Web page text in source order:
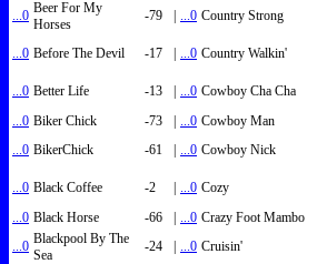
...0 Beer For My
Horses
-79 | ...0 Country Strong
...0 Before The Devil -17 | ...0 Country Walkin'
...0 Better Life -13 | ...0 Cowboy Cha Cha
...0 Biker Chick -73 | ...0 Cowboy Man
...0 BikerChick -61 | ...0 Cowboy Nick
...0 Black Coffee -2 | ...0 Cozy
...0 Black Horse -66 | ...0 Crazy Foot Mambo
...0 Blackpool By The
Sea
-24 | ...0 Cruisin'